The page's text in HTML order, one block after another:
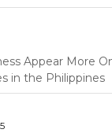
Appear More
in the Philippines